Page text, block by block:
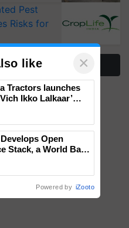
Pest
Risks for
like ×
Tractors launches
Ikko Lalkaar’
Parmish Verma
Open
Stack, a World Bank-
Powered by iZooto